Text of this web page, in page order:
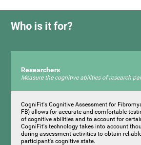
Who is it for?
Researchers
Measure the cognitive abilities of research
CogniFit's Cognitive Assessment for
FB) allows for accurate and comfortable
of cognitive abilities and to account for
CogniFit's technology takes into account
during assessment activities to obtain
participant's cognitive state.